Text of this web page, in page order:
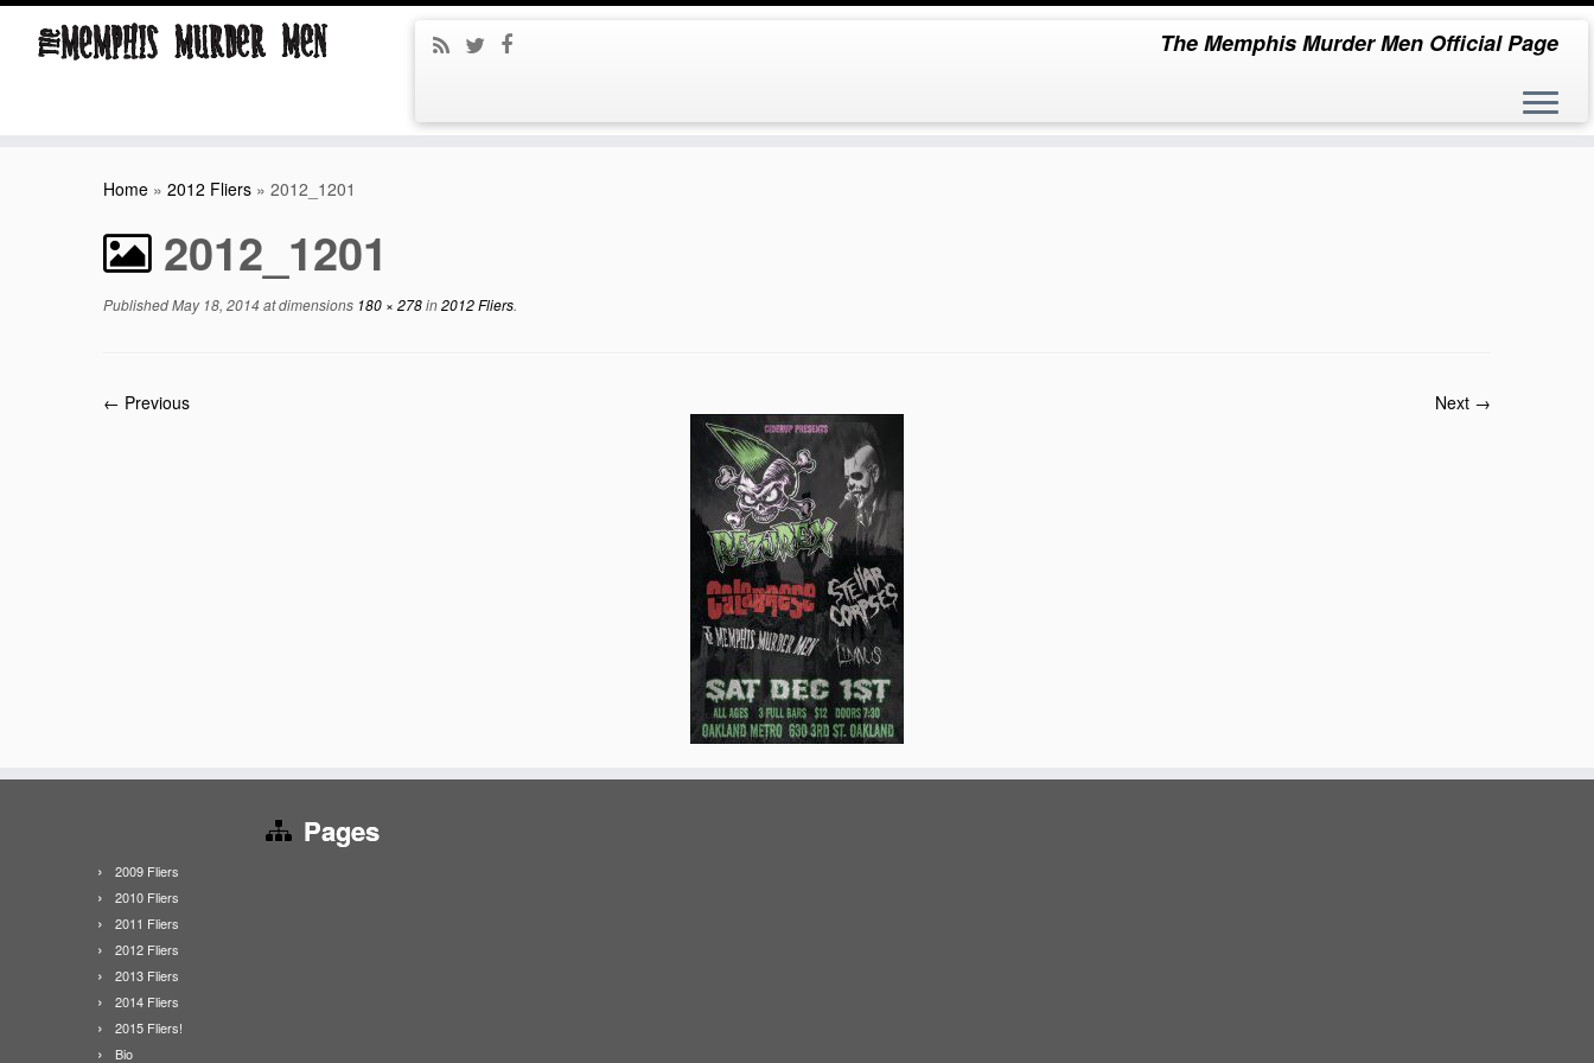
The Memphis Murder Men Official Page
Home » 2012 Fliers » 2012_1201
2012_1201
PublishedMay 18, 2014at dimensions 180 × 278in2012 Fliers.
← Previous Next →
Pages
2009 Fliers
2010 Fliers
2011 Fliers
2012 Fliers
2013 Fliers
2014 Fliers
2015 Fliers!
Bio